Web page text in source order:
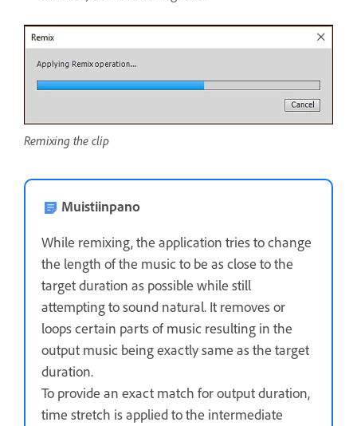
Remixing the clip
Muistiinpano
While remixing, the application tries to change
the length of the music to be as close to the
target duration as possible while still
attempting to sound natural. It removes or
loops certain parts of music resulting in the
output music being exactly same as the target
duration.
To provide an exact match for output duration,
time stretch is applied to the intermediate